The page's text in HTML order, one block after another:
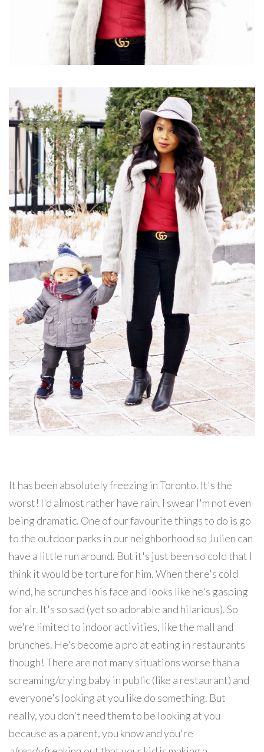
It has been absolutely freezing in Toronto. It's the
worst! I'd almost rather have rain. I swear I'm not even
being dramatic. One of our favourite things to do is go
to the outdoor parks in our neighborhood so Julien can
have a little run around. But it's just been so cold that I
think it would be torture for him. When there's cold
wind, he scrunches his face and looks like he's gasping
for air. It's so sad (yet so adorable and hilarious). So
we're limited to indoor activities, like the mall and
brunches. He's become a pro at eating in restaurants
though! There are not many situations worse than a
screaming/crying baby in public (like a restaurant) and
everyone's looking at you like do something. But
really, you don't need them to be looking at you
because as a parent, you know and you're